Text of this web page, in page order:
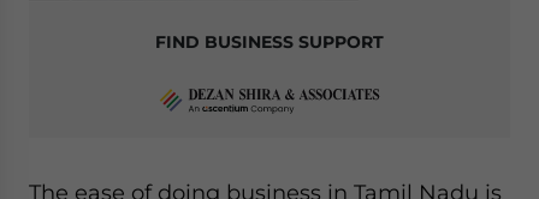
FIND BUSINESS SUPPORT
The ease of doing business in Tamil Nadu is